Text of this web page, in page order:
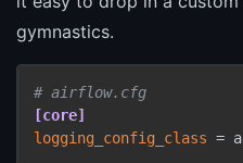
gymnastics.
# airflow.cfg
[core]
logging_config_class =